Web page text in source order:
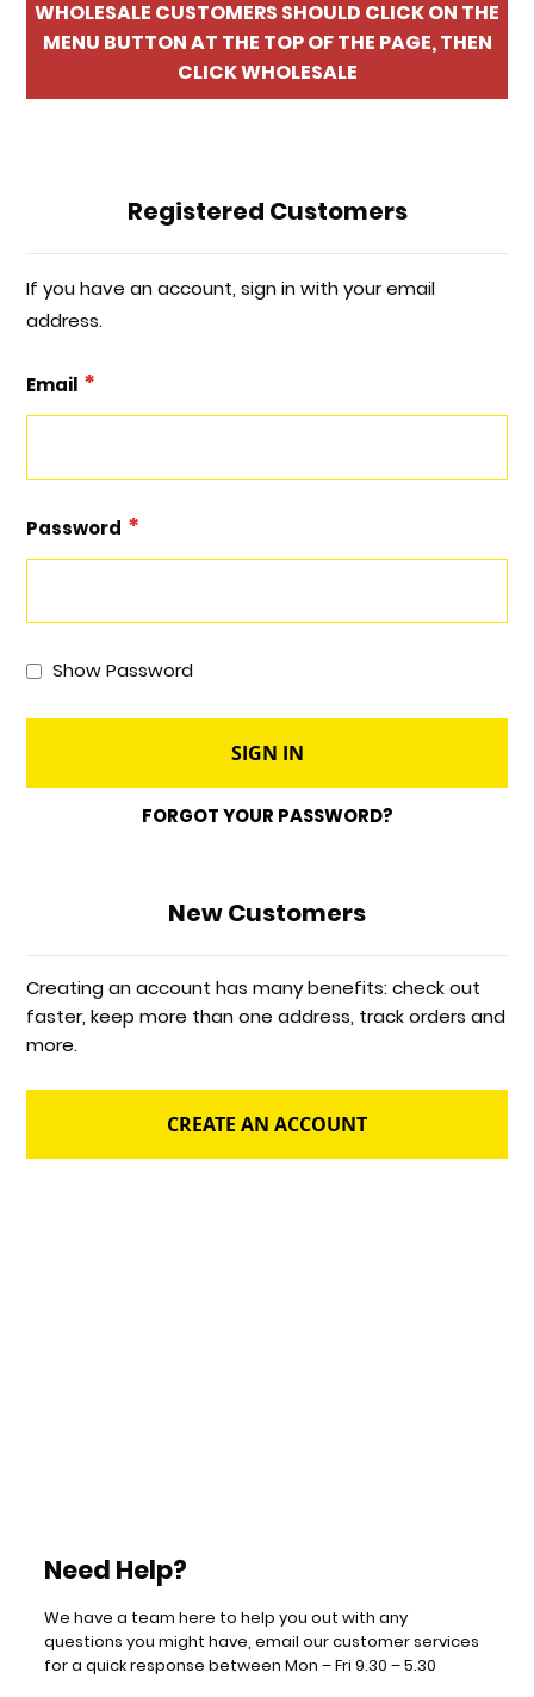
WHOLESALE CUSTOMERS SHOULD CLICK ON THE
MENU BUTTON AT THE TOP OF THE PAGE, THEN
CLICK WHOLESALE
Registered Customers
If you have an account, sign in with your email
address.
Email
Password
Show Password
SIGN IN
FORGOT YOUR PASSWORD?
New Customers
Creating an account has many benefits: check out
faster, keep more than one address, track orders and
more.
CREATE AN ACCOUNT
Need Help?
We have a team here to help you out with any
questions you might have, email our customer services
for a quick response between Mon – Fri 9.30 – 5.30